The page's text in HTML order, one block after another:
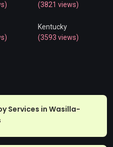
(3821 views)
Kentucky
(3593 views)
Services in Wasilla-